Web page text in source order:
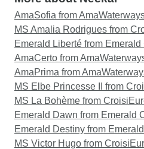
AmaSofia from
MS Amalia Rodrigues from
Emerald Liberté from Emerald
AmaCerto from
AmaPrima from
MS Elbe Princesse II from
MS La Bohème from
Emerald Dawn from Emerald
Emerald Destiny from
MS Victor Hugo from